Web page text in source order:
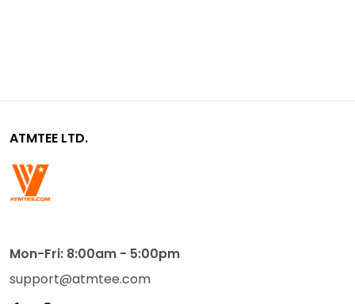
ATMTEE LTD.
Mon-Fri: 8:00am - 5:00pm
support@atmtee.com